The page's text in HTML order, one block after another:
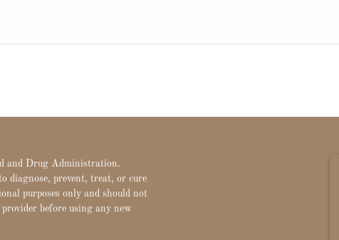
and Drug Administration.
diagnose, prevent, treat, or cure
purposes only and should not
before using any new